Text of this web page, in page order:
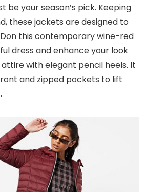
be your season’s pick. Keeping
these jackets are designed to
Don this contemporary wine-red
dress and enhance your look
with elegant pencil heels. It
and zipped pockets to lift